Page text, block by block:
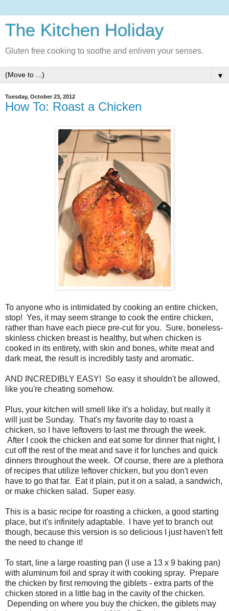
The Kitchen Holiday
Gluten free cooking to soothe and enliven your senses.
▼
Tuesday, October 23, 2012
How To: Roast a Chicken
To anyone who is intimidated by cooking an entire chicken,
stop! Yes, it may seem strange to cook the entire chicken,
rather than have each piece pre-cut for you. Sure, boneless-
skinless chicken breast is healthy, but when chicken is
cooked in its entirety, with skin and bones, white meat and
dark meat, the result is incredibly tasty and aromatic.
AND INCREDIBLY EASY! So easy it shouldn't be allowed,
like you're cheating somehow.
Plus, your kitchen will smell like it's a holiday, but really it
will just be Sunday. That's my favorite day to roast a
chicken, so I have leftovers to last me through the week.
After I cook the chicken and eat some for dinner that night, I
cut off the rest of the meat and save it for lunches and quick
dinners throughout the week. Of course, there are a plethora
of recipes that utilize leftover chicken, but you don't even
have to go that far. Eat it plain, put it on a salad, a sandwich,
or make chicken salad. Super easy.
This is a basic recipe for roasting a chicken, a good starting
place, but it's infinitely adaptable. I have yet to branch out
though, because this version is so delicious I just haven't felt
the need to change it!
To start, line a large roasting pan (I use a 13 x 9 baking pan)
with aluminum foil and spray it with cooking spray. Prepare
the chicken by first removing the giblets - extra parts of the
chicken stored in a little bag in the cavity of the chicken.
Depending on where you buy the chicken, the giblets may